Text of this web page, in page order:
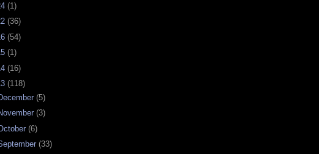
(1)
(36)
(54)
(1)
(16)
(118)
(5)
(3)
(6)
(33)